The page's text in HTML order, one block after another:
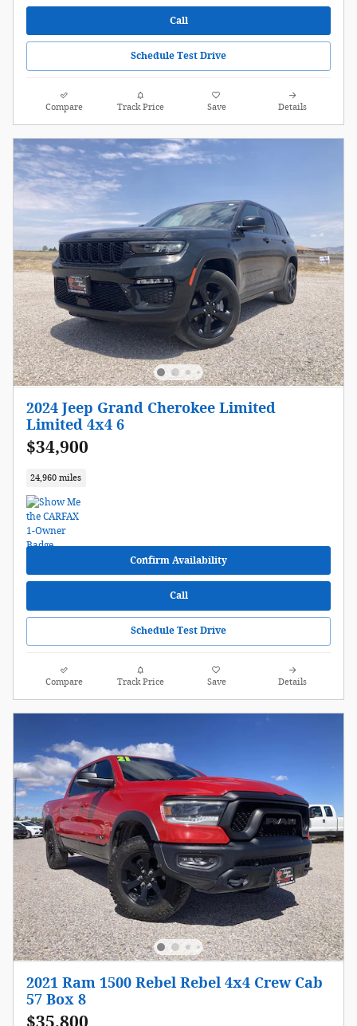
Call
Schedule Test Drive
Compare Track Price Save Details
2024 Jeep Grand Cherokee Limited
Limited 4x4 6
$34,900
24,960 miles
Confirm Availability
Call
Schedule Test Drive
Compare Track Price Save Details
2021 Ram 1500 Rebel Rebel 4x4 Crew Cab
57 Box 8
$35,800